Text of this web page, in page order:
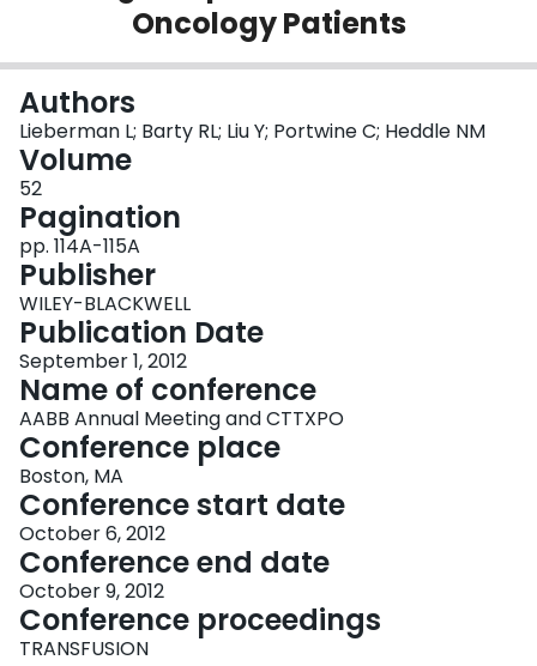
Oncology Patients
Authors
Lieberman L; Barty RL; Liu Y; Portwine C; Heddle NM
Volume
52
Pagination
pp. 114A-115A
Publisher
WILEY-BLACKWELL
Publication Date
September 1, 2012
Name of conference
AABB Annual Meeting and CTTXPO
Conference place
Boston, MA
Conference start date
October 6, 2012
Conference end date
October 9, 2012
Conference proceedings
TRANSFUSION